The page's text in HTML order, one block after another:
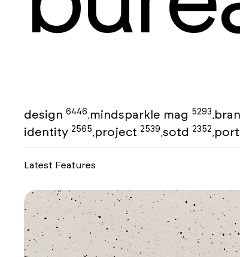
design 6446 mindsparkle mag 5293
identity 2565 project 2539 sotd 2352
Latest Features